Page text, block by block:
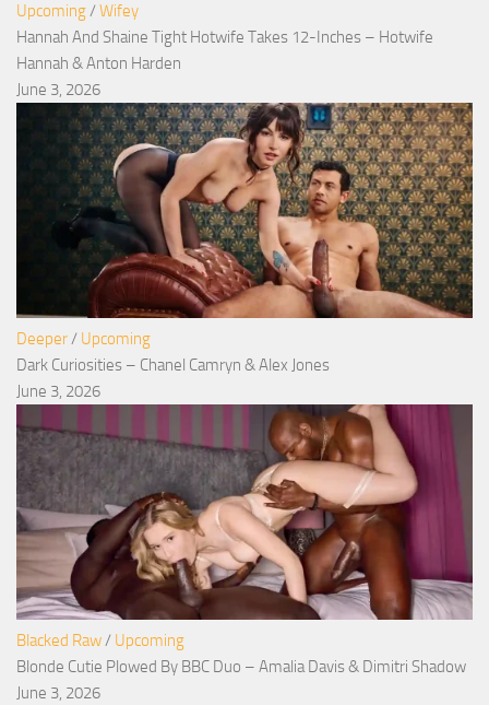
Upcoming/ Wifey
Hannah And Shaine Tight Hotwife Takes 12-Inches – Hotwife
Hannah & Anton Harden
June 3, 2026
Deeper/ Upcoming
Dark Curiosities – Chanel Camryn & Alex Jones
June 3, 2026
Blacked Raw/ Upcoming
Blonde Cutie Plowed By BBC Duo – Amalia Davis & Dimitri Shadow
June 3, 2026